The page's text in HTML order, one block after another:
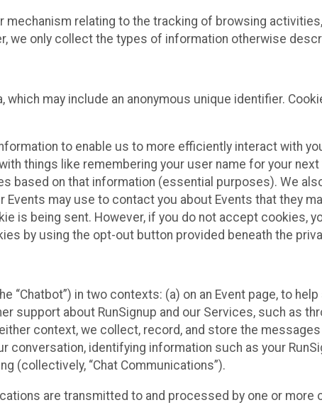
mechanism relating to the tracking of browsing
we only collect the types of information otherwise
may include an anonymous unique identifier.
to enable us to more efficiently interact with
things like remembering your user name for your
based on that information (essential purposes). We
Events may use to contact you about Events that they
is being sent. However, if you do not accept cookies,
by using the opt-out button provided beneath the
“Chatbot”) in two contexts: (a) on an Event page, to
support about RunSignup and our Services, such as
context, we collect, record, and store the
conversation, identifying information such as your
(collectively, “Chat Communications”).
are transmitted to and processed by one or